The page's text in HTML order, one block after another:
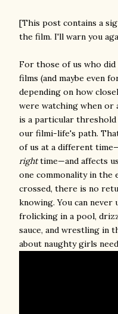
[This post contains a
the film. I'll warn you
For those of us who
films (and maybe even
depending on how
were watching when
is a particular
our filmi-life's path.
of us at a different
righttime—and affects
one commonality in the
crossed, there is no
knowing. You can never
frolicking in a pool,
sauce, and wrestling in
about naughty girls